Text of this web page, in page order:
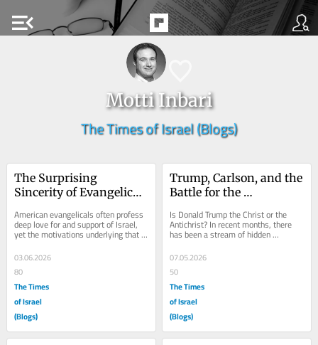
menu_open
Motti Inbari
The Times of Israel (Blogs)
The Surprising
Sincerity of Evangelical
American evangelicals often profess
deep love for and support of Israel,
yet the motivations underlying that
support have long been the subject
of...
03.06.2026
80
The Times
of Israel
(Blogs)
Trump, Carlson, and the
Battle for the
Is Donald Trump the Christ or the
Antichrist? In recent months, there
has been a stream of hidden
from the White...
07.05.2026
50
The Times
of Israel
(Blogs)